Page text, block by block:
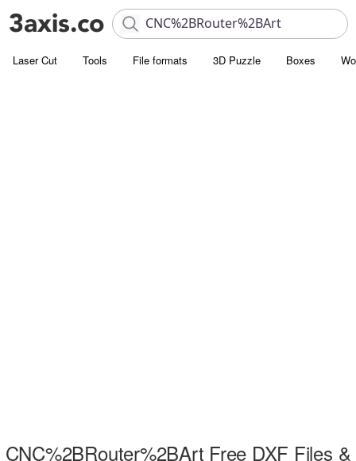
Laser Cut Tools File formats 3D Puzzle Boxes
CNC%2BRouter%2BArt Free DXF Files &